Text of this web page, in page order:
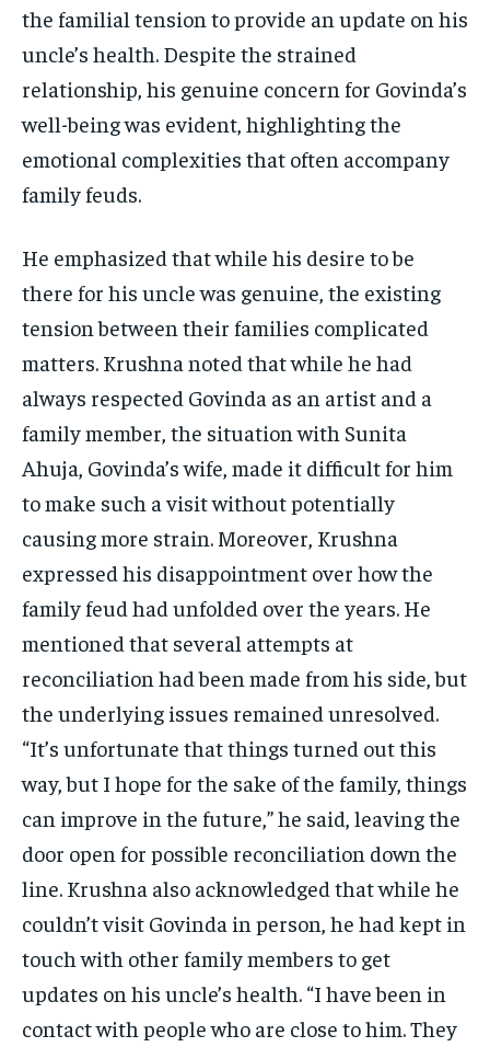
the familial tension to provide an update on his
uncle’s health. Despite the strained
relationship, his genuine concern for Govinda’s
well-being was evident, highlighting the
emotional complexities that often accompany
family feuds.
He emphasized that while his desire to be
there for his uncle was genuine, the existing
tension between their families complicated
matters. Krushna noted that while he had
always respected Govinda as an artist and a
family member, the situation with Sunita
Ahuja, Govinda’s wife, made it difficult for him
to make such a visit without potentially
causing more strain. Moreover, Krushna
expressed his disappointment over how the
family feud had unfolded over the years. He
mentioned that several attempts at
reconciliation had been made from his side, but
the underlying issues remained unresolved.
“It’s unfortunate that things turned out this
way, but I hope for the sake of the family, things
can improve in the future,” he said, leaving the
door open for possible reconciliation down the
line. Krushna also acknowledged that while he
couldn’t visit Govinda in person, he had kept in
touch with other family members to get
updates on his uncle’s health. “I have been in
contact with people who are close to him. They